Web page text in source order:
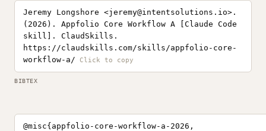
Jeremy Longshore <jeremy@intentsolutions.io>.
(2026). Appfolio Core Workflow A [Claude Code
skill]. ClaudSkills.
https://claudskills.com/skills/appfolio-core-
workflow-a/
BIBTEX
@misc{appfolio-core-workflow-a-2026,